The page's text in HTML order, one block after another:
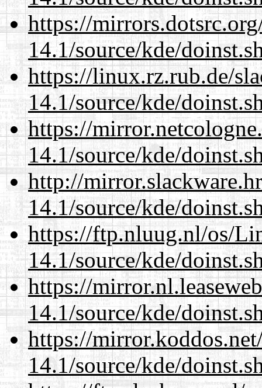
https://
14.1/source/kde/
https://linux.rz.rub.de/
14.1/source/kde/
https://
14.1/source/kde/
http://
14.1/source/kde/
https://ftp.nluug.nl/os/
14.1/source/kde/
https://
14.1/source/kde/
https://
14.1/source/kde/